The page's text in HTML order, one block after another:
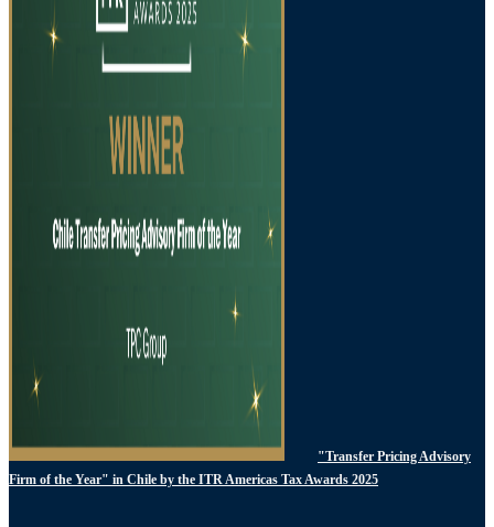
"Transfer Pricing Advisory
Firm of the Year" in Chile by the ITR Americas Tax Awards 2025